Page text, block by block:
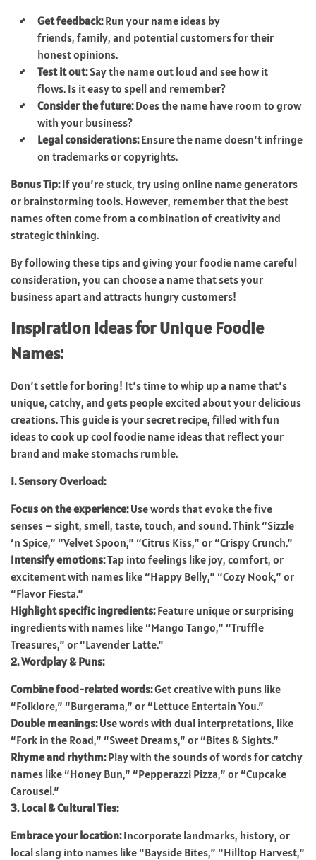
Get feedback:Run your name ideas by
friends, family, and potential customers for their
honest opinions.
Test it out:Say the name out loud and see how it
flows. Is it easy to spell and remember?
Consider the future:Does the name have room to grow
with your business?
Legal considerations:Ensure the name doesn’t infringe
on trademarks or copyrights.
Bonus Tip:If you’re stuck, try using online name generators
or brainstorming tools. However, remember that the best
names often come from a combination of creativity and
strategic thinking.
By following these tips and giving your foodie name careful
consideration, you can choose a name that sets your
business apart and attracts hungry customers!
Inspiration Ideas for Unique Foodie
Names:
Don’t settle for boring! It’s time to whip up a name that’s
unique, catchy, and gets people excited about your delicious
creations. This guide is your secret recipe, filled with fun
ideas to cook up cool foodie name ideas that reflect your
brand and make stomachs rumble.
1. Sensory Overload:
Focus on the experience:Use words that evoke the five
senses – sight, smell, taste, touch, and sound. Think “Sizzle
‘n Spice,” “Velvet Spoon,” “Citrus Kiss,” or “Crispy Crunch.”
Intensify emotions:Tap into feelings like joy, comfort, or
excitement with names like “Happy Belly,” “Cozy Nook,” or
“Flavor Fiesta.”
Highlight specific ingredients:Feature unique or surprising
ingredients with names like “Mango Tango,” “Truffle
Treasures,” or “Lavender Latte.”
2. Wordplay & Puns:
Combine food-related words:Get creative with puns like
“Folklore,” “Burgerama,” or “Lettuce Entertain You.”
Double meanings:Use words with dual interpretations, like
“Fork in the Road,” “Sweet Dreams,” or “Bites & Sights.”
Rhyme and rhythm:Play with the sounds of words for catchy
names like “Honey Bun,” “Pepperazzi Pizza,” or “Cupcake
Carousel.”
3. Local & Cultural Ties:
Embrace your location:Incorporate landmarks, history, or
local slang into names like “Bayside Bites,” “Hilltop Harvest,”